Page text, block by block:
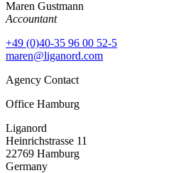
Maren Gustmann
Accountant
+49 (0)40-35 96 00 52-5
maren@liganord.com
Agency Contact
Office Hamburg
Liganord
Heinrichstrasse 11
22769 Hamburg
Germany